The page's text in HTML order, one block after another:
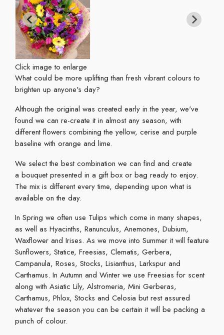
Click image to enlarge
What could be more uplifting than fresh vibrant colours to
brighten up anyone's day?
Although the original was created early in the year, we've
found we can re-create it in almost any season, with
different flowers combining the yellow, cerise and purple
baseline with orange and lime.
We select the best combination we can find and create
a bouquet presented in a gift box or bag ready to enjoy.
The mix is different every time, depending upon what is
available on the day.
In Spring we often use Tulips which come in many shapes,
as well as Hyacinths, Ranunculus, Anemones, Dubium,
Waxflower and Irises. As we move into Summer it will feature
Sunflowers, Statice, Freesias, Clematis, Gerbera,
Campanula, Roses, Stocks, Lisianthus, Larkspur and
Carthamus. In Autumn and Winter we use Freesias for scent
along with Asiatic Lily, Alstromeria, Mini Gerberas,
Carthamus, Phlox, Stocks and Celosia but rest assured
whatever the season you can be certain it will be packing a
punch of colour.